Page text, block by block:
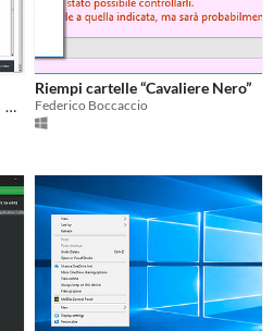
Riempi cartelle “Cavaliere Nero”
Federico Boccaccio